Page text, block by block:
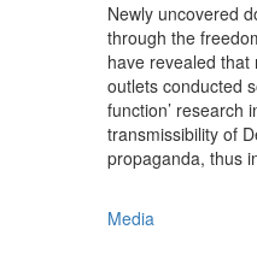
Newly uncovered
through the
have revealed
outlets conducted
function’ research
transmissibility of
propaganda, thus
Media